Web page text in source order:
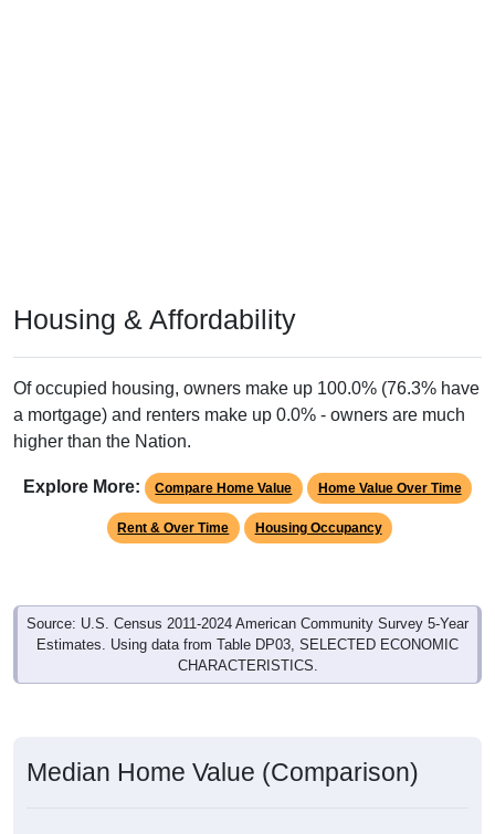
Housing & Affordability
Of occupied housing, owners make up 100.0% (76.3% have
a mortgage) and renters make up 0.0% - owners are much
higher than the Nation.
Explore More: Compare Home Value Home Value Over Time
Rent & Over Time Housing Occupancy
Source: U.S. Census 2011-2024 American Community Survey 5-Year
Estimates. Using data from Table DP03, SELECTED ECONOMIC
CHARACTERISTICS.
Median Home Value (Comparison)